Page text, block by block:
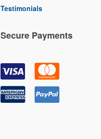
Testimonials
Secure Payments